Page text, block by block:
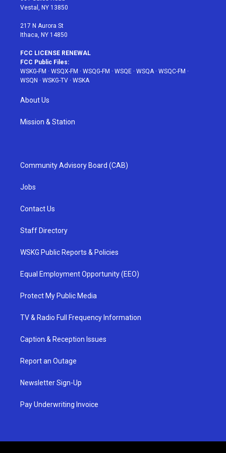
a
Vestal, NY 13850
217 N Aurora St
Ithaca, NY 14850
FCC LICENSE RENEWAL
FCC Public Files:
WSKG-FM · WSQX-FM · WSQG-FM · WSQE · WSQA· WSQC-FM ·
WSQN · WSKG-TV · WSKA
About Us
Mission & Station
Community Advisory Board (CAB)
Jobs
Contact Us
Staff Directory
WSKG Public Reports & Policies
Equal Employment Opportunity (EEO)
Protect My Public Media
TV & Radio Full Frequency Information
Caption & Reception Issues
Report an Outage
Newsletter Sign-Up
Pay Underwriting Invoice